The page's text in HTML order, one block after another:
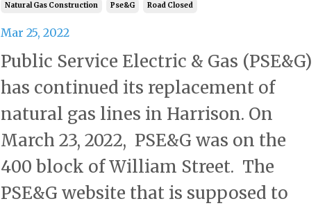
Natural Gas Construction Pse&g Road Closed
Mar 25, 2022
Public Service Electric & Gas (PSE&G)
has continued its replacement of
natural gas lines in Harrison. On
March 23, 2022, PSE&G was on the
400 block of William Street. The
PSE&G website that is supposed to